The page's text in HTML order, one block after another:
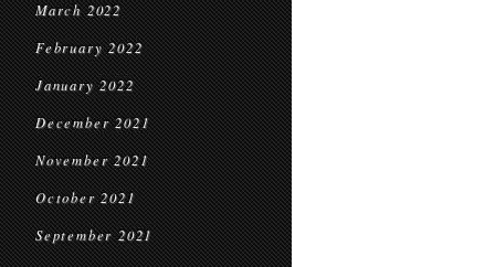
March 2022
February 2022
January 2022
December 2021
November 2021
October 2021
September 2021